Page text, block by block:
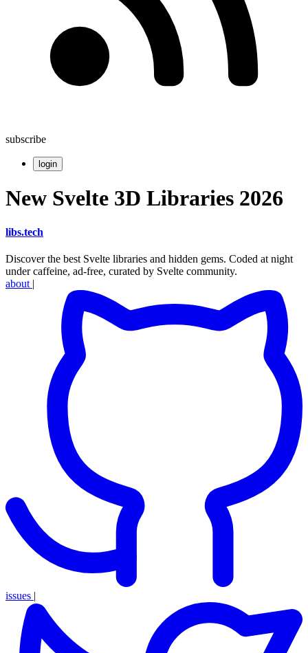
subscribe
login
New Svelte 3D Libraries 2026
libs.tech
Discover the best Svelte libraries and hidden gems. Coded at night
under caffeine, ad-free, curated by Svelte community.
about |
issues |